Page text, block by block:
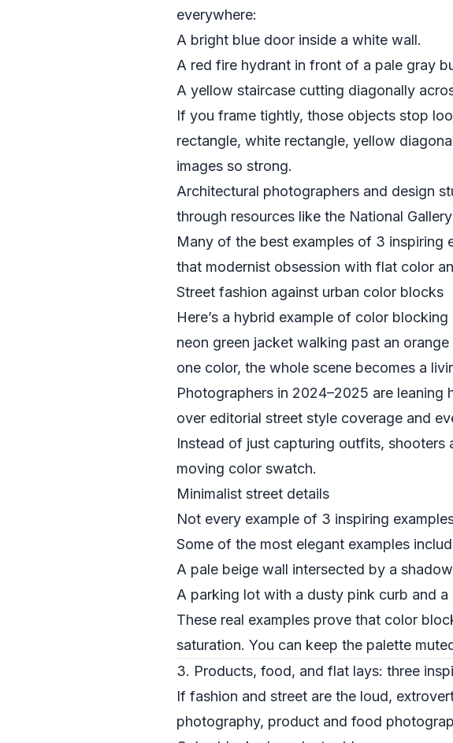
everywhere:
A bright blue door inside a white wall.
A red fire hydrant in front of a pale gray
A yellow staircase cutting diagonally
If you frame tightly, those objects stop
rectangle, white rectangle, yellow
images so strong.
Architectural photographers and design
through resources like the National
Many of the best examples of 3
that modernist obsession with flat color
Street fashion against urban color blocks
Here’s a hybrid example of color
neon green jacket walking past an
one color, the whole scene becomes a
Photographers in 2024–2025 are
over editorial street style coverage and
Instead of just capturing outfits, shooters
moving color swatch.
Minimalist street details
Not every example of 3 inspiring
Some of the most elegant examples
A pale beige wall intersected by a
A parking lot with a dusty pink curb and a
These real examples prove that color
saturation. You can keep the palette
3. Products, food, and flat lays: three
If fashion and street are the loud,
photography, product and food